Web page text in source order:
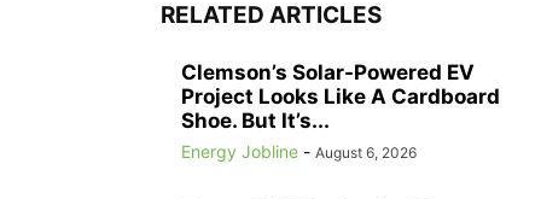
RELATED ARTICLES
Clemson’s Solar-Powered EV
Project Looks Like A Cardboard
Shoe. But It’s...
Energy Jobline - August 6, 2026